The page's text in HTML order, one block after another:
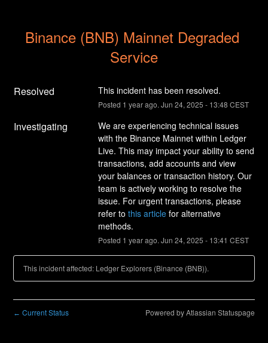
Binance (BNB) Mainnet Degraded
Service
Resolved This incident has been resolved.
Posted 1 year ago. Jun 24, 2025 - 13:48 CEST
Investigating
We are experiencing technical issues
with the Binance Mainnet within Ledger
Live. This may impact your ability to send
transactions, add accounts and view
your balances or transaction history. Our
team is actively working to resolve the
issue. For urgent transactions, please
refer to this article for alternative
methods.
Posted 1 year ago. Jun 24, 2025 - 13:41 CEST
This incident affected: Ledger Explorers (Binance (BNB)).
← Current Status Powered by Atlassian Statuspage